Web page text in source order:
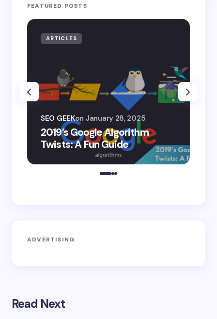
FEATURED POSTS
ARTICLES
2019’s Google Algorithm
Twists: A Fun Guide
SEO GEEKon January 28, 2025
ADVERTISING
Read Next